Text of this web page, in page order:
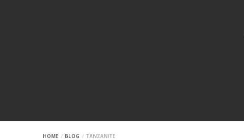
HOME BLOG TANZANITE